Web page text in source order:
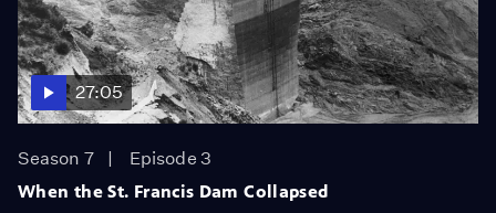
27:05
Season 7
Episode 3
When the St. Francis Dam Collapsed